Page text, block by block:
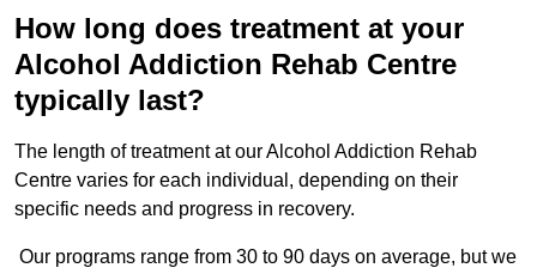
How long does treatment at your
Alcohol Addiction Rehab Centre
typically last?
The length of treatment at our Alcohol Addiction Rehab
Centre varies for each individual, depending on their
specific needs and progress in recovery.
Our programs range from 30 to 90 days on average, but we